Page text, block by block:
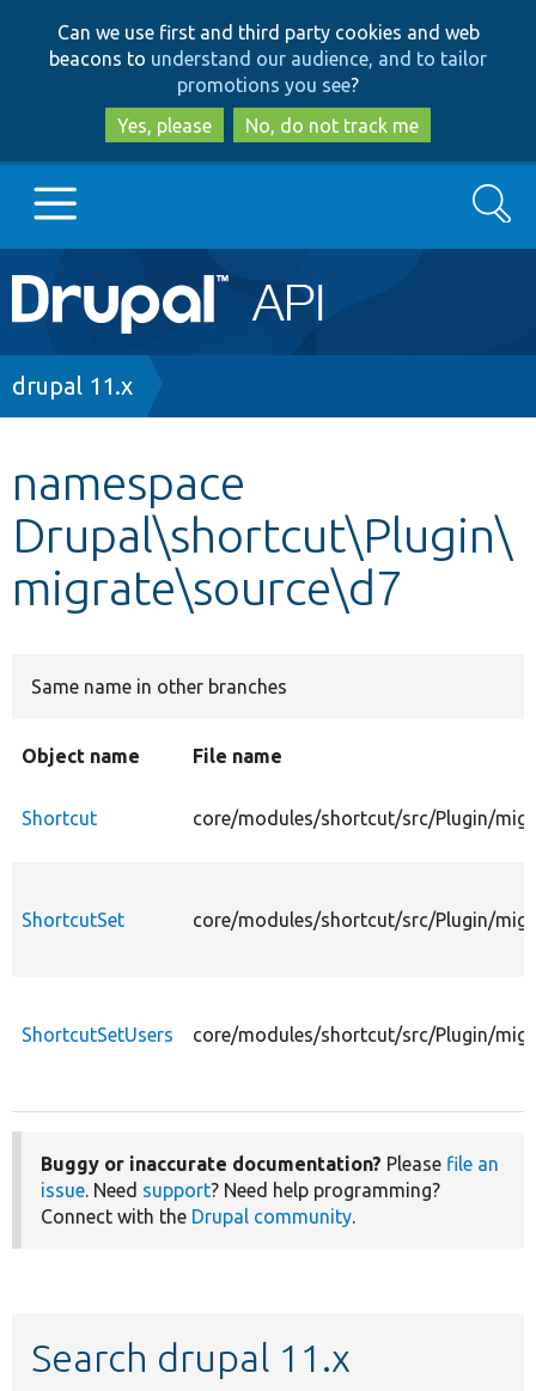
to
main
content
to
search
Can we use first and third party cookies and web
beacons to understand our audience, and to tailor
promotions you see?
Yes, please
No, do not track me
Main
navigation
Go to Drupal.org
Other projects
Develop for Drupal
Search
Breadcrumb
drupal 11.x
namespace
Drupal\shortcut\Plugin\
migrate\source\d7
Same name in other branches
Object name File name
Shortcut core/modules/shortcut/src/Plugin/
ShortcutSet core/modules/shortcut/src/Plugin/
ShortcutSetUsers core/modules/shortcut/src/Plugin/
Buggy or inaccurate documentation? Please file an
issue. Need support? Need help programming?
Connect with the Drupal community.
Search drupal 11.x